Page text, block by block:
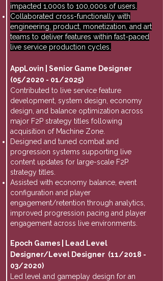
impacted 1,000s to 100,000s of users.
Collaborated cross-functionally with
engineering, product, monetization, and art
teams to deliver features within fast-paced
live service production cycles.
AppLovin | Senior Game Designer
(05/2020 - 01/2025)
Contributed to live service feature
development, system design, economy
design, and balance optimization across
major F2P strategy titles following
acquisition of Machine Zone.
Designed and tuned combat and
progression systems supporting live
content updates for large-scale F2P
strategy titles.
Assisted with economy balance, event
configuration and player
engagement/retention through analytics,
improved progression pacing and player
engagement across live environments.
Epoch Games | Lead Level
Designer/Level Designer (11/2018 -
03/2020)
Led level and gameplay design for an